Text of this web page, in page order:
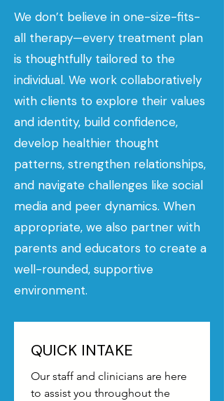
We don’t believe in one-size-fits-
all therapy—every treatment plan
is thoughtfully tailored to the
individual. We work collaboratively
with clients to explore their values
and identity, build confidence,
develop healthier thought
patterns, strengthen relationships,
and navigate challenges like social
media and peer dynamics. When
appropriate, we also partner with
parents and educators to create a
well-rounded, supportive
environment.
QUICK INTAKE
Our staff and clinicians are here
to assist you throughout the